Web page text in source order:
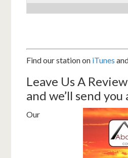
Find our station on iTunes
Leave Us A
and we’ll send
Our